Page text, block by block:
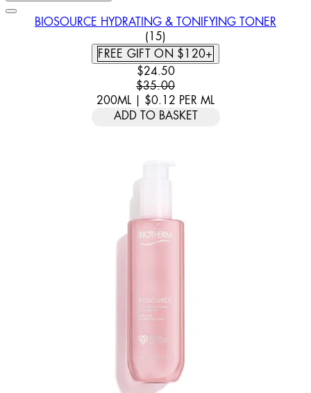
BIOSOURCE HYDRATING & TONIFYING TONER
4.8 STAR RATING BASED ON
(15)
FREE GIFT ON $120+
CURRENT PRICE: $24.50.
$24.50
$35.00
200ML | $0.12 PER ML
ADD TO BASKET